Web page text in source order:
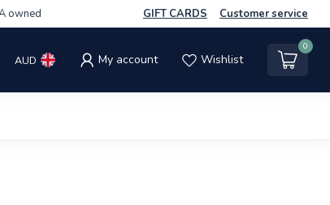
owned GIFT CARDS Customer service
AUD My account Wishlist
0